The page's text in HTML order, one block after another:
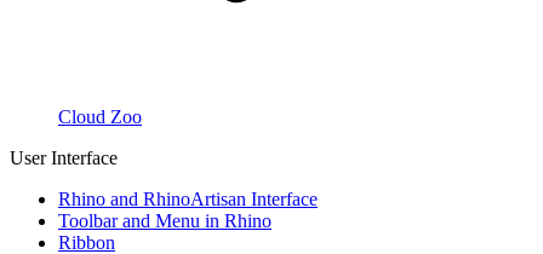
Cloud Zoo
User Interface
Rhino and RhinoArtisan Interface
Toolbar and Menu in Rhino
Ribbon